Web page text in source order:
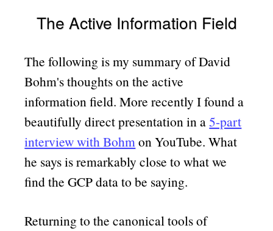
The Active Information Field
The following is my summary of David
Bohm's thoughts on the active
information field. More recently I found a
beautifully direct presentation in a5-part
interview with Bohm on YouTube. What
he says is remarkably close to what we
find the GCP data to be saying.
Returning to the canonical tools of